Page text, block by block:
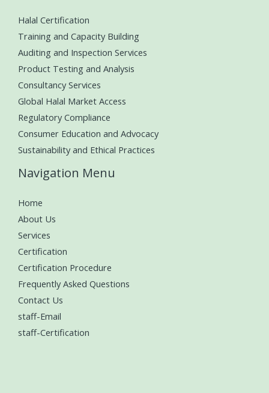
Halal Certification
Training and Capacity Building
Auditing and Inspection Services
Product Testing and Analysis
Consultancy Services
Global Halal Market Access
Regulatory Compliance
Consumer Education and Advocacy
Sustainability and Ethical Practices
Navigation Menu
Home
About Us
Services
Certification
Certification Procedure
Frequently Asked Questions
Contact Us
staff-Email
staff-Certification